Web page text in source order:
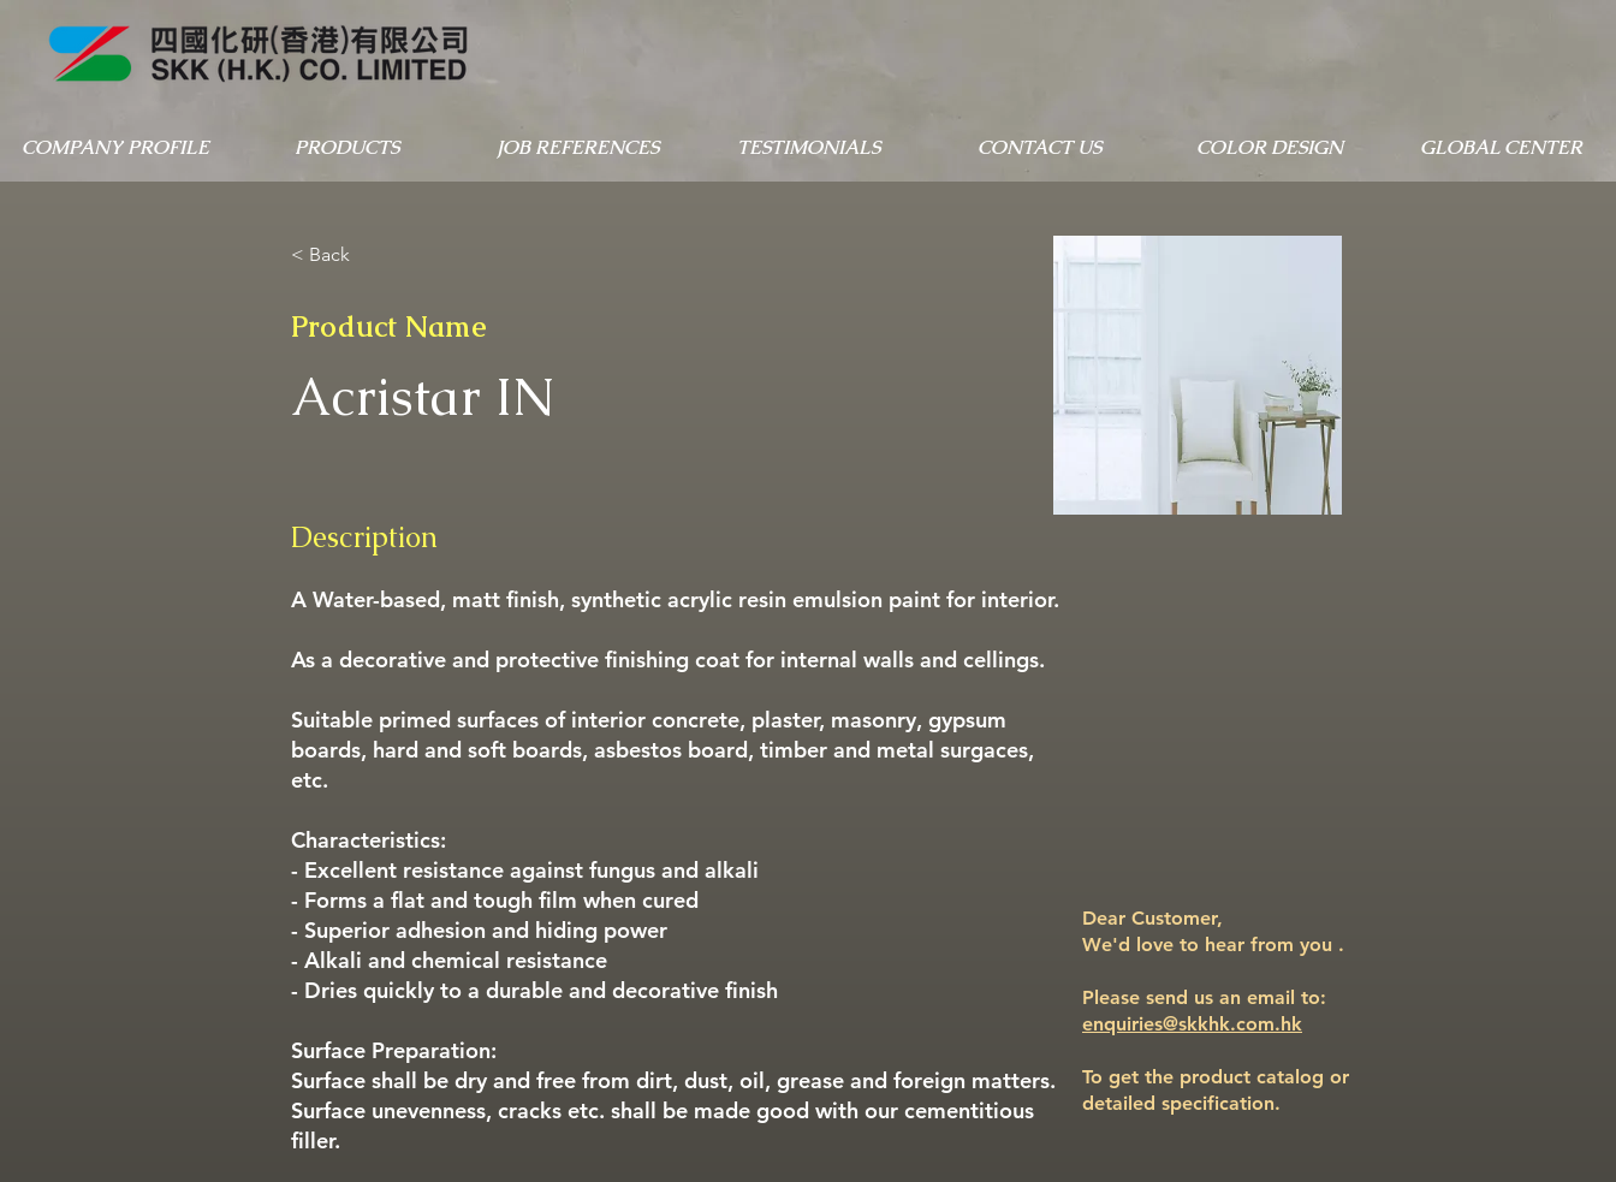
COMPANY PROFILE PRODUCTS JOB REFERENCES TESTIMONIALS CONTACT US COLOR DESIGN GLOBAL CENTER
< Back
Product Name
Acristar IN
Description
A Water-based, matt finish, synthetic acrylic resin emulsion paint for interior.
As a decorative and protective finishing coat for internal walls and cellings.
Suitable primed surfaces of interior concrete, plaster, masonry, gypsum
boards, hard and soft boards, asbestos board, timber and metal surgaces,
etc.
Characteristics:
- Excellent resistance against fungus and alkali
- Forms a flat and tough film when cured
- Superior adhesion and hiding power
- Alkali and chemical resistance
- Dries quickly to a durable and decorative finish
Surface Preparation:
Surface shall be dry and free from dirt, dust, oil, grease and foreign matters.
Surface unevenness, cracks etc. shall be made good with our cementitious
filler.
Dear Customer,
We'd love to hear from you .
Please send us an email to:
enquiries@skkhk.com.hk
To get the product catalog or
detailed specification.